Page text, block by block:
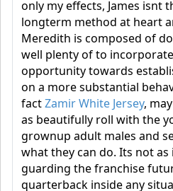
only my effects, James isnt
longterm method at heart
Meredith is composed of
well plenty of to
opportunity towards
on a more substantial
factZamir White Jersey,
as beautifully roll with the
grownup adult males and
what they can do. Its not
guarding the franchise
quarterback inside any